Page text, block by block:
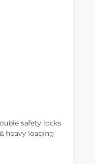
safety locks
heavy loading